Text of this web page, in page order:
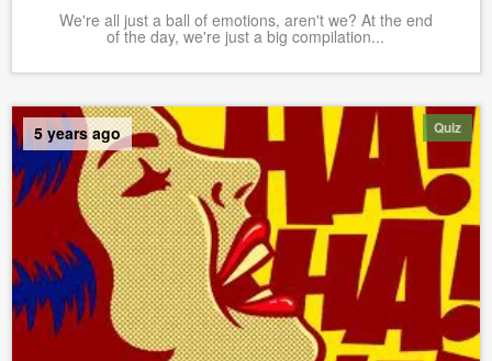
We're all just a ball of emotions, aren't we? At the end
of the day, we're just a big compilation...
Quiz
5 years ago